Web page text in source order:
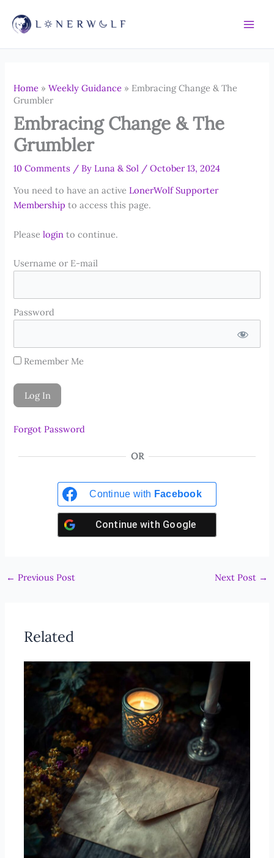
content
Home »Weekly Guidance » Embracing Change & The
Grumbler
Embracing Change & The
Grumbler
10 Comments / By Luna & Sol /October 13, 2024
You need to have an activeLonerWolf Supporter
Membership to access this page.
Pleaselogin to continue.
Username or E-mail
Password
Remember Me
Forgot Password
OR
Continue with Facebook
Continue with Google
← Previous Post Next Post →
Related